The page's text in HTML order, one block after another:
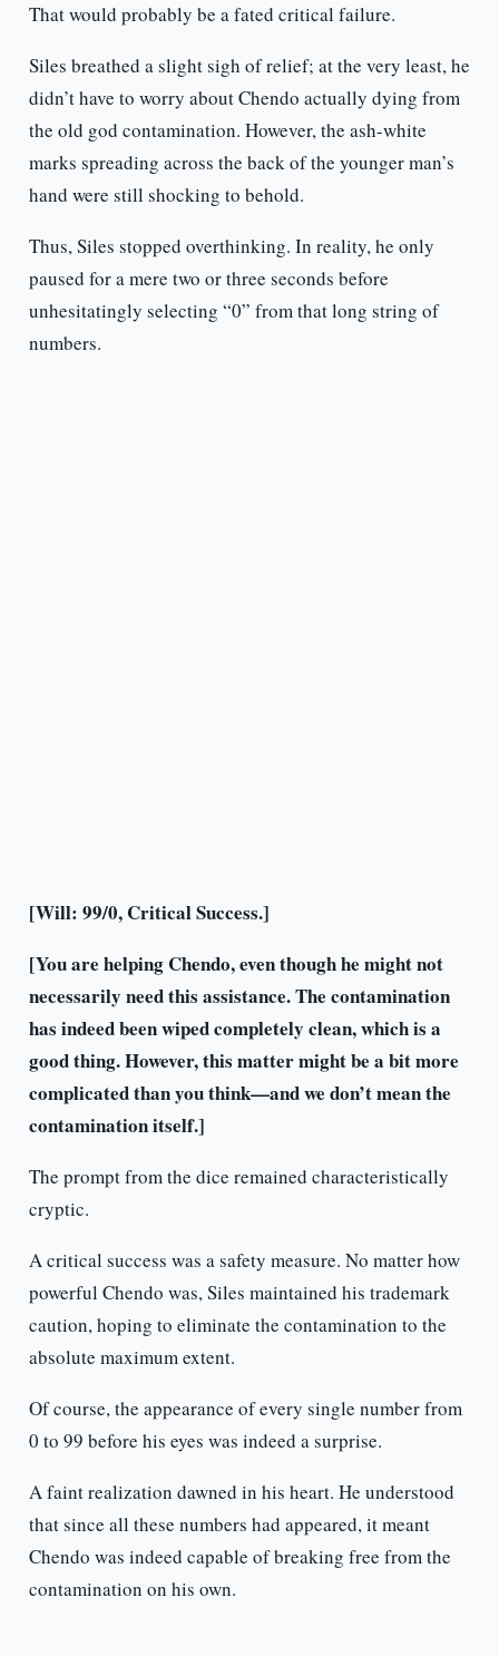
That would probably be a fated critical failure.
Siles breathed a slight sigh of relief; at the very least, he
didn’t have to worry about Chendo actually dying from
the old god contamination. However, the ash-white
marks spreading across the back of the younger man’s
hand were still shocking to behold.
Thus, Siles stopped overthinking. In reality, he only
paused for a mere two or three seconds before
unhesitatingly selecting “0” from that long string of
numbers.
[Will: 99/0, Critical Success.]
[You are helping Chendo, even though he might not
necessarily need this assistance. The contamination
has indeed been wiped completely clean, which is a
good thing. However, this matter might be a bit more
complicated than you think—and we don’t mean the
contamination itself.]
The prompt from the dice remained characteristically
cryptic.
A critical success was a safety measure. No matter how
powerful Chendo was, Siles maintained his trademark
caution, hoping to eliminate the contamination to the
absolute maximum extent.
Of course, the appearance of every single number from
0 to 99 before his eyes was indeed a surprise.
A faint realization dawned in his heart. He understood
that since all these numbers had appeared, it meant
Chendo was indeed capable of breaking free from the
contamination on his own.